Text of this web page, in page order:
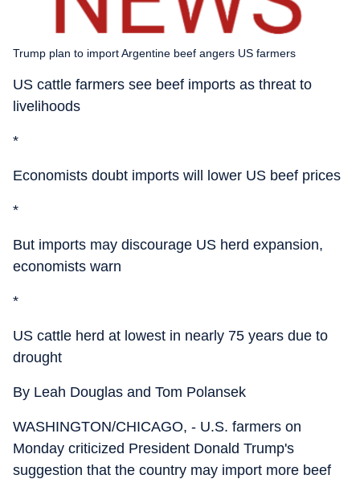
Trump plan to import Argentine beef angers US farmers
US cattle farmers see beef imports as threat to
livelihoods
*
Economists doubt imports will lower US beef prices
*
But imports may discourage US herd expansion,
economists warn
*
US cattle herd at lowest in nearly 75 years due to
drought
By Leah Douglas and Tom Polansek
WASHINGTON/CHICAGO, - U.S. farmers on
Monday criticized President Donald Trump's
suggestion that the country may import more beef